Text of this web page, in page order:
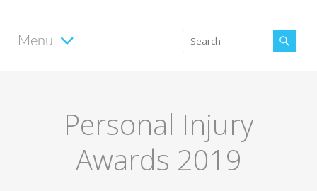
Menu
Personal Injury
Awards 2019